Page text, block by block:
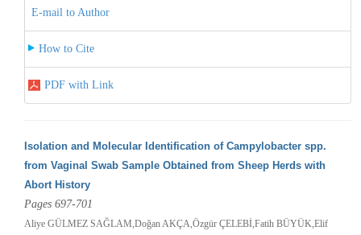
E-mail to Author
How to Cite
PDF with Link
Isolation and Molecular Identification of Campylobacter spp.
from Vaginal Swab Sample Obtained from Sheep Herds with
Abort History
Pages 697-701
Aliye GÜLMEZ SAĞLAM,Doğan AKÇA,Özgür ÇELEBİ,Fatih BÜYÜK,Elif